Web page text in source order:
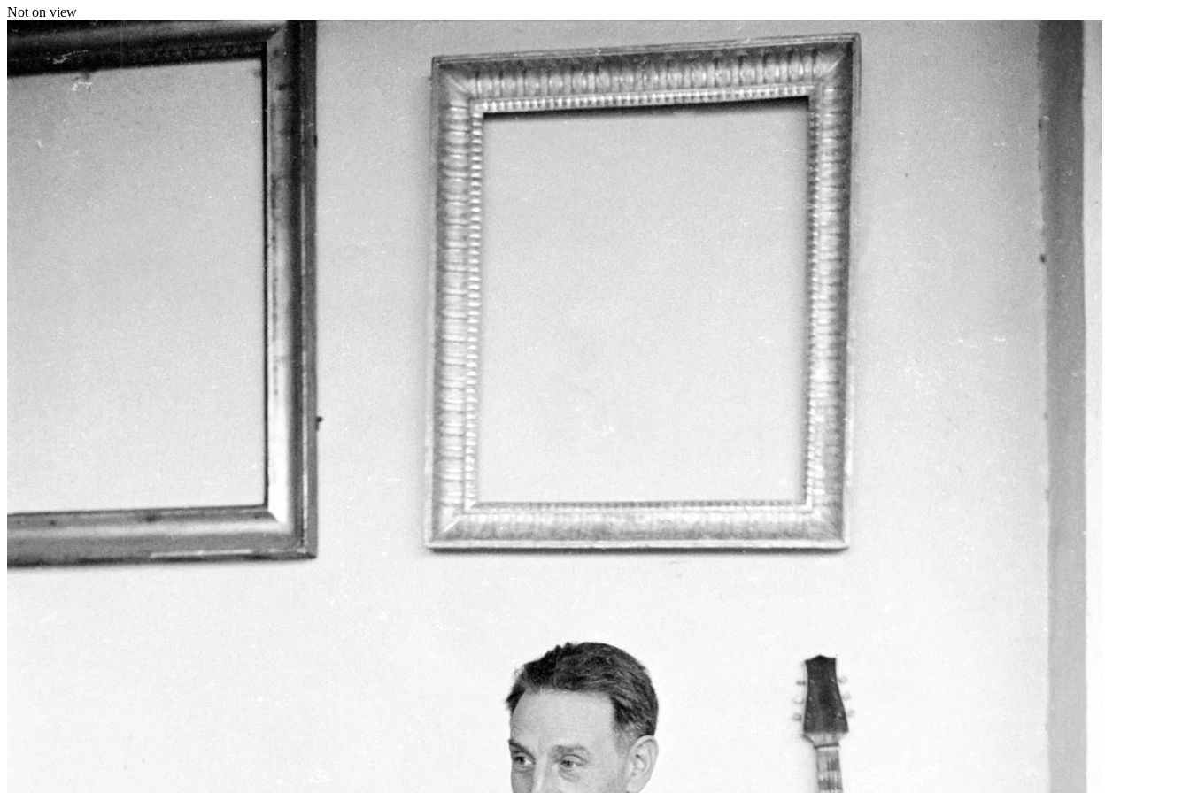
Not on view